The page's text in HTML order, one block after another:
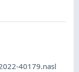
40179.nasl